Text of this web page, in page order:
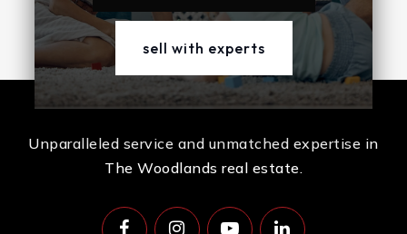
sell with experts
Unparalleled service and unmatched expertise in
The Woodlands real estate.